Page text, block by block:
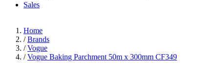
Sales
Home
/ Brands
/ Vogue
/ Vogue Baking Parchment 50m x 300mm CF349